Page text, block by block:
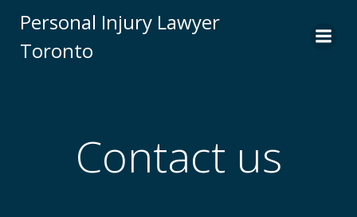
to
Personal Injury Lawyer
Toronto
Contact us